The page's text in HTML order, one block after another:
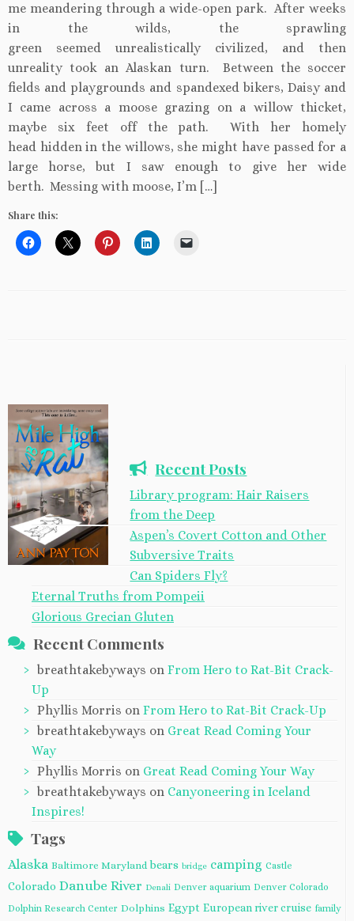
me meandering through a wide-open park. After weeks
in the wilds, the sprawling
green seemed unrealistically civilized, and then
unreality took an Alaskan turn. Between the soccer
fields and playgrounds and spandexed bikers, Daisy and
I came across a moose grazing on a willow thicket,
maybe six feet off the path. With her homely
head hidden in the willows, she might have passed for a
large horse, but I saw enough to give her wide
berth. Messing with moose, I’m […]
Share this:
Recent Posts
Library program: Hair Raisers
from the Deep
Aspen’s Covert Cotton and Other
Subversive Traits
Can Spiders Fly?
Eternal Truths from Pompeii
Glorious Grecian Gluten
Recent Comments
breathtakebyways on From Hero to Rat-Bit Crack-
Up
Phyllis Morris on From Hero to Rat-Bit Crack-Up
breathtakebyways on Great Read Coming Your
Way
Phyllis Morris on Great Read Coming Your Way
breathtakebyways on Canyoneering in Iceland
Inspires!
Tags
Alaska Baltimore Maryland bears bridge camping Castle
Colorado Danube River Denali Denver aquarium Denver Colorado
Dolphin Research Center Dolphins Egypt European river cruise family